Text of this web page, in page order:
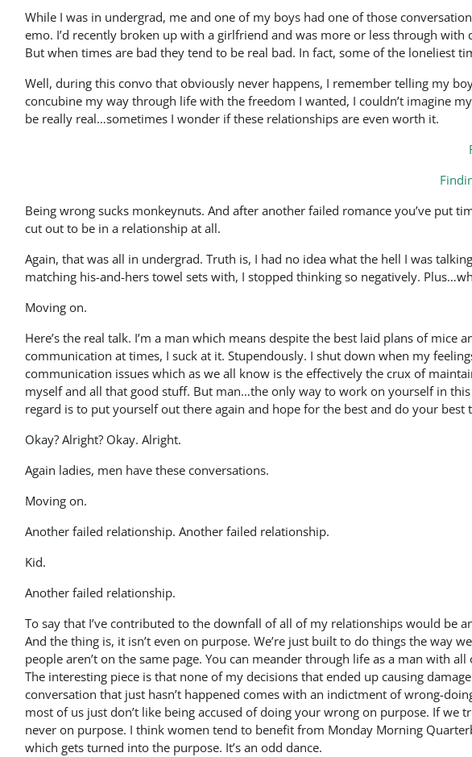
While I was in undergrad, me and one of my boys had one of those
emo. I’d recently broken up with a girlfriend and was more or less through
But when times are bad they tend to be real bad. In fact, some of the loneliest
Well, during this convo that obviously never happens, I remember telling my
concubine my way through life with the freedom I wanted, I couldn’t imagine
be really real…sometimes I wonder if these relationships are even worth it.
Being wrong sucks monkeynuts. And after another failed romance you’ve put
cut out to be in a relationship at all.
Again, that was all in undergrad. Truth is, I had no idea what the hell I was
matching his-and-hers towel sets with, I stopped thinking so negatively.
Moving on.
Here’s the real talk. I’m a man which means despite the best laid plans of
communication at times, I suck at it. Stupendously. I shut down when my
communication issues which as we all know is the effectively the crux of
myself and all that good stuff. But man…the only way to work on yourself in
regard is to put yourself out there again and hope for the best and do your
Okay? Alright? Okay. Alright.
Again ladies, men have these conversations.
Moving on.
Another failed relationship. Another failed relationship.
Kid.
Another failed relationship.
To say that I’ve contributed to the downfall of all of my relationships would be
And the thing is, it isn’t even on purpose. We’re just built to do things the way
people aren’t on the same page. You can meander through life as a man with
The interesting piece is that none of my decisions that ended up causing
conversation that just hasn’t happened comes with an indictment of wrong-
most of us just don’t like being accused of doing your wrong on purpose. If we
never on purpose. I think women tend to benefit from Monday Morning
which gets turned into the purpose. It’s an odd dance.